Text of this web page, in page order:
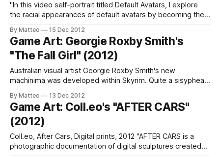
"In this video self-portrait titled Default Avatars, I explore
the racial appearances of default avatars by becoming the
same on the console across the globe" (Wes Wilson, 2010)
Previously Related: Marquee Cornblatt (2007); Robert
Petrosino
By Matteo 15 Dec 2012
Game Art: Georgie Roxby Smith's
"The Fall Girl" (2012)
Australian visual artist Georgie Roxby Smith's new
machinima was developed within Skyrim. Quite a sisyphean
remember Smith's previous work, Uncomposed (After
Titian After Georgione). LINK : Georgie Roxby Smith
Submitted by Matteo Bittanti
By Matteo 13 Dec 2012
Game Art: Coll.eo's "AFTER CARS"
(2012)
Coll.eo, After Cars, Digital prints, 2012 "AFTER CARS is a
photographic documentation of digital sculptures created